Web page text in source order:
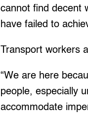
cannot find decent
have failed to
Transport workers
“We are here
people, especially
accommodate